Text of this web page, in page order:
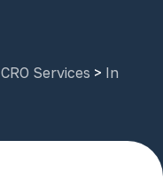
CRO Services > In